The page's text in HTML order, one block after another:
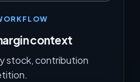
context
stock, contribution